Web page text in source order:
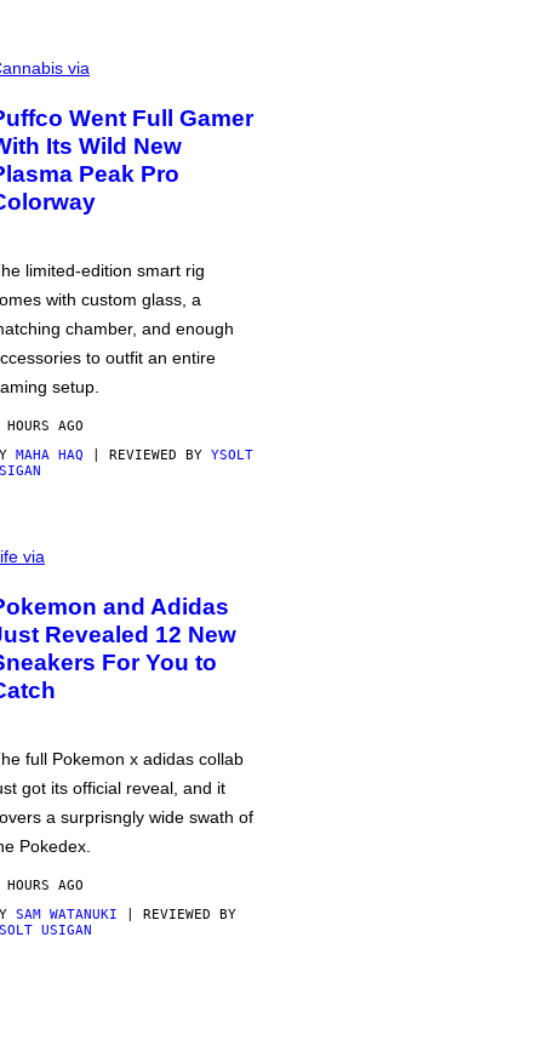
via
Went Full Gamer
Its Wild New
Peak Pro
limited-edition smart rig
with custom glass, a
chamber, and enough
to outfit an entire
setup.
AGO
MAHA HAQ | REVIEWED BY YSOLT
via
and Adidas
Revealed 12 New
For You to
full Pokemon x adidas collab
got its official reveal, and it
a surprisngly wide swath of
Pokedex.
AGO
SAM WATANUKI | REVIEWED BY
USIGAN